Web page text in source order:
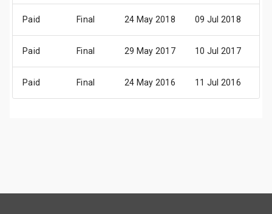
Paid Final 24 May 2018 09 Jul 2018
Paid Final 29 May 2017 10 Jul 2017
Paid Final 24 May 2016 11 Jul 2016